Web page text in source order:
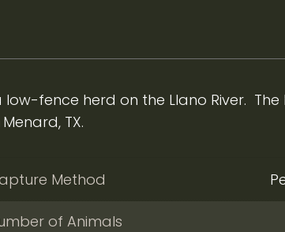
fence herd on the Llano River. The
TX.
Method
of Animals